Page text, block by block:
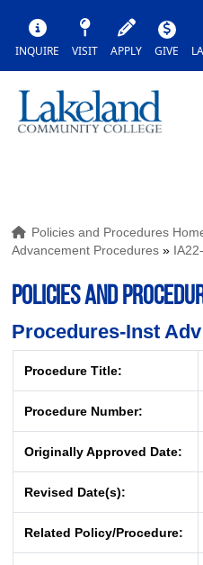
INQUIRE VISIT APPLY GIVE
Policies and Procedures
Advancement Procedures »
POLICIES AND
Procedures-Inst
Procedure Title:
Procedure Number:
Originally Approved Date:
Revised Date(s):
Related Policy/Procedure: